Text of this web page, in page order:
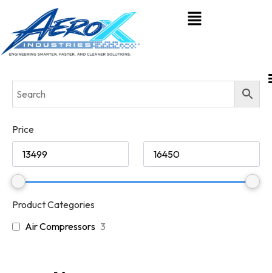
Price
Product Categories
Air Compressors 3